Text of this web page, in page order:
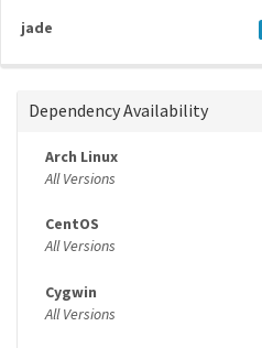
jade
Dependency Availability
Arch Linux
All Versions
CentOS
All Versions
Cygwin
All Versions